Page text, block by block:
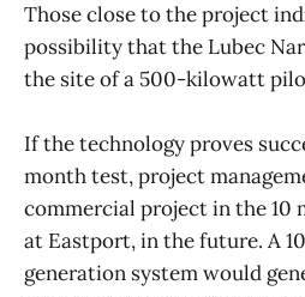
Those close to the project
possibility that the Lubec
the site of a 500-kilowatt
If the technology proves
month test, project
commercial project in the 10
at Eastport, in the future. A
generation system would